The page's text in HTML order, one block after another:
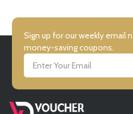
Party Pieces
Simmi Shoes
LightInthebox
Missguided
Sign up for our weekly email
money-saving coupons.